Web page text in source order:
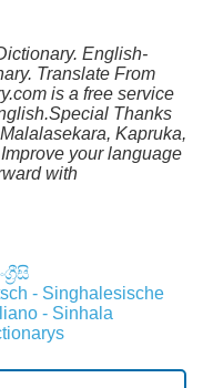
English-
Translate From
is a free service
Thanks
Kapruka,
your language
with
- Singhalesische
- Sinhala